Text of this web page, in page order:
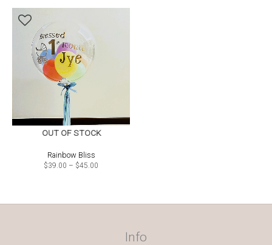
through
OUT OF STOCK
Rainbow Bliss
$39.00 – $45.00
Info